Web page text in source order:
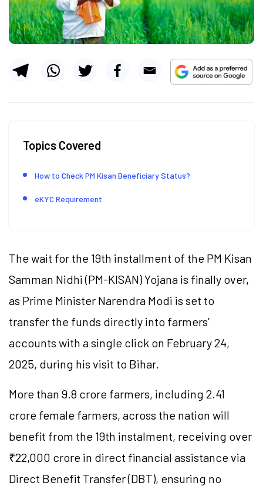
Topics Covered
How to Check PM Kisan Beneficiary Status?
eKYC Requirement
The wait for the 19th installment of the PM Kisan
Samman Nidhi (PM-KISAN) Yojana is finally over,
as Prime Minister Narendra Modi is set to
transfer the funds directly into farmers’
accounts with a single click on February 24,
2025, during his visit to Bihar.
More than 9.8 crore farmers, including 2.41
crore female farmers, across the nation will
benefit from the 19th instalment, receiving over
₹22,000 crore in direct financial assistance via
Direct Benefit Transfer (DBT), ensuring no